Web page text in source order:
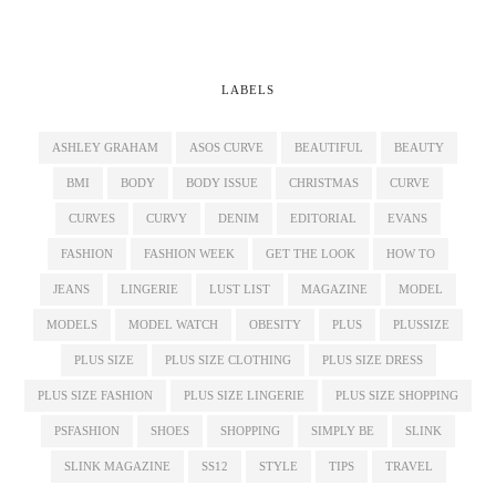
LABELS
ASHLEY GRAHAM ASOS CURVE BEAUTIFUL BEAUTY
BMI BODY BODY ISSUE CHRISTMAS CURVE
CURVES CURVY DENIM EDITORIAL EVANS
FASHION FASHION WEEK GET THE LOOK HOW TO
JEANS LINGERIE LUST LIST MAGAZINE MODEL
MODELS MODEL WATCH OBESITY PLUS PLUSSIZE
PLUS SIZE PLUS SIZE CLOTHING PLUS SIZE DRESS
PLUS SIZE FASHION PLUS SIZE LINGERIE PLUS SIZE SHOPPING
PSFASHION SHOES SHOPPING SIMPLY BE SLINK
SLINK MAGAZINE SS12 STYLE TIPS TRAVEL